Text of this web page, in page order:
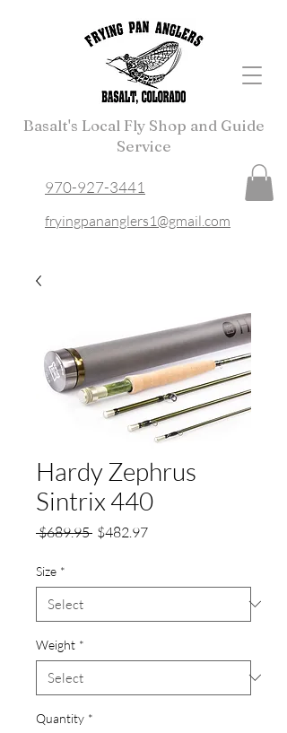
Basalt's Local Fly Shop and Guide
Service
fryingpananglers1@gmail.com
970-927-3441
Hardy Zephrus
Sintrix 440
$689.95 Regular
$482.97Sale
Size *
Weight *
Quantity *